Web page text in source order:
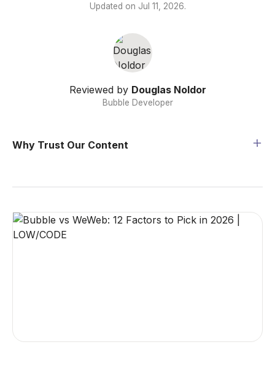
Updated on Jul 11, 2026.
Reviewed by Douglas Noldor
Bubble Developer
Why Trust Our Content